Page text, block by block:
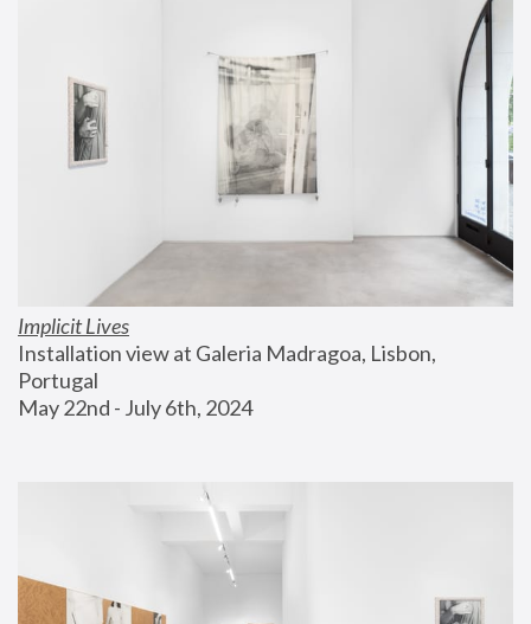
Implicit Lives
Installation view at Galeria Madragoa, Lisbon,
Portugal
May 22nd - July 6th, 2024